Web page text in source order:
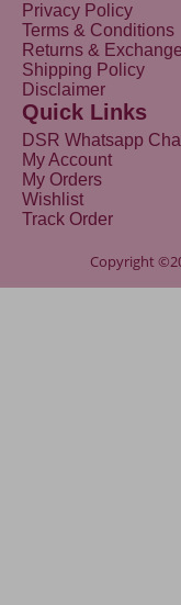
Privacy Policy
Terms & Conditions
Returns &
Shipping Policy
Disclaimer
Quick Links
DSR Whatsapp
My Account
My Orders
Wishlist
Track Order
Copyright